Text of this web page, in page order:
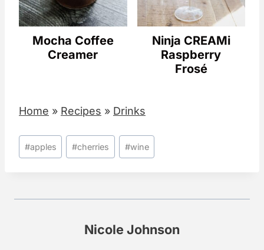
Mocha Coffee
Creamer
Ninja CREAMi
Raspberry
Frosé
Home » Recipes » Drinks
Post
Tags:
#apples #cherries #wine
Nicole Johnson